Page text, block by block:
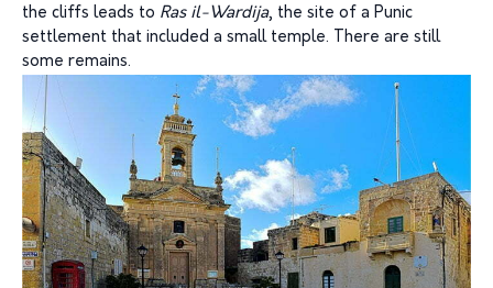
the cliffs leads to Ras il-Wardija, the site of a Punic
settlement that included a small temple. There are still
some remains.